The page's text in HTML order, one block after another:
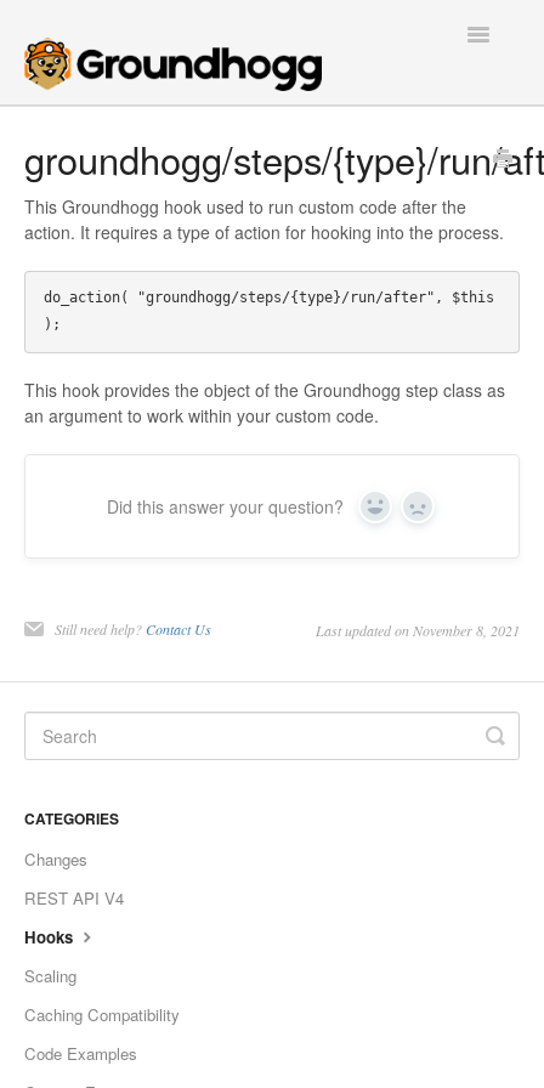
Toggle
Extensions
Developers
groundhogg/steps/{type}/run/
This Groundhogg hook used to run custom code after the
action. It requires a type of action for hooking into the process.
do_action( "groundhogg/steps/{type}/run/after", $this
This hook provides the object of the Groundhogg step class as
an argument to work within your custom code.
Did this answer your question? Yes No
Still need help? Contact Us Last updated on November 8, 2021
CATEGORIES
Changes
REST API V4
Hooks
Scaling
Caching Compatibility
Code Examples